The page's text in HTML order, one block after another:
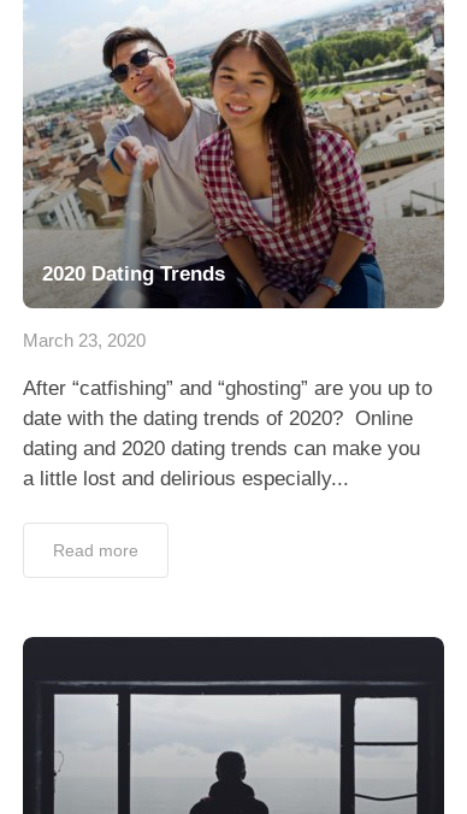
2020 Dating Trends
March 23, 2020
After “catfishing” and “ghosting” are you up to
date with the dating trends of 2020? Online
dating and 2020 dating trends can make you
a little lost and delirious especially...
Read more